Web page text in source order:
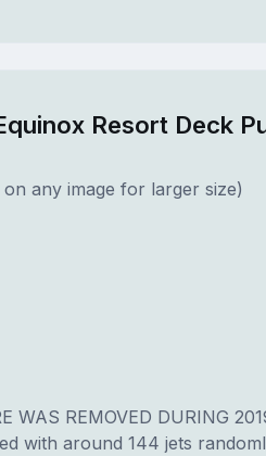
Resort Deck
any image for larger size)
WAS REMOVED DURING
with around 144 jets